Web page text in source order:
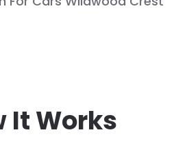
It Works